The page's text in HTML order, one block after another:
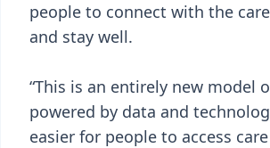
people to connect with the
and stay well.
“This is an entirely new model
powered by data and
easier for people to access